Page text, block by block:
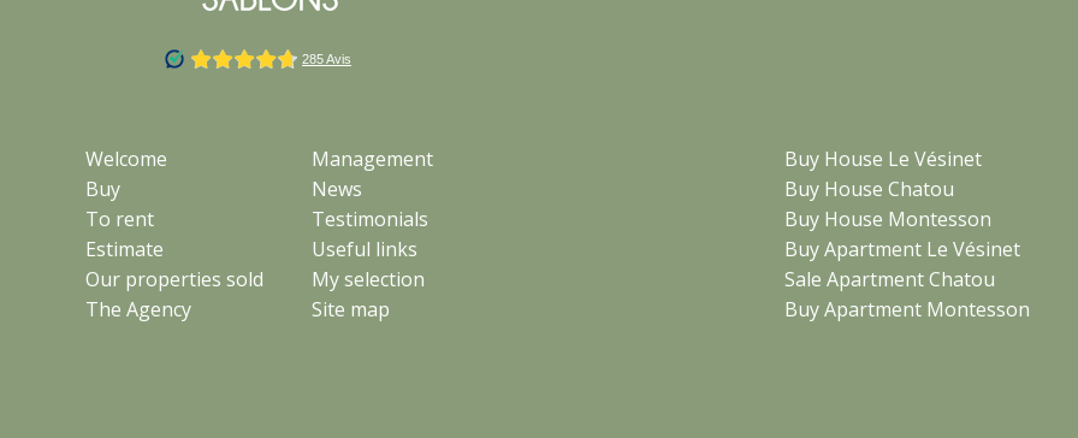
Welcome
Buy
To rent
Estimate
Our properties sold
The Agency
Management
News
Testimonials
Useful links
My selection
Site map
Buy House Le Vésinet
Buy House Chatou
Buy House Montesson
Buy Apartment Le Vésinet
Sale Apartment Chatou
Buy Apartment Montesson